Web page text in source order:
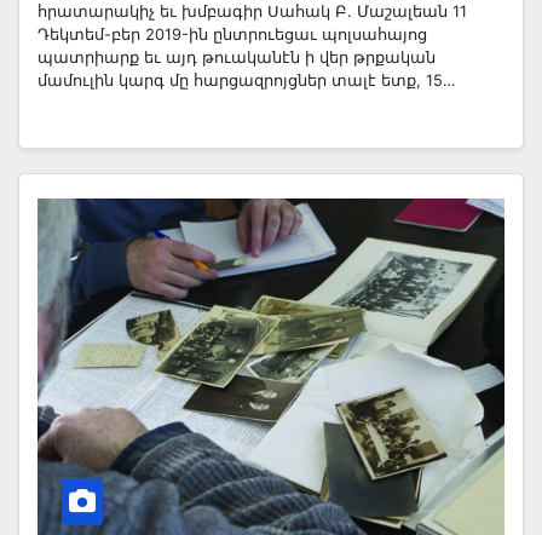
հրատարակիչ եւ խմբագիր Սահակ Բ. Մաշալեան 11
Դեկտեմ-բեր 2019-ին ընտրուեցաւ պոլսահայոց
պատրիարք եւ այդ թուականէն ի վեր թրքական
մամուլին կարգ մը հարցազրոյցներ տալէ ետք, 15…